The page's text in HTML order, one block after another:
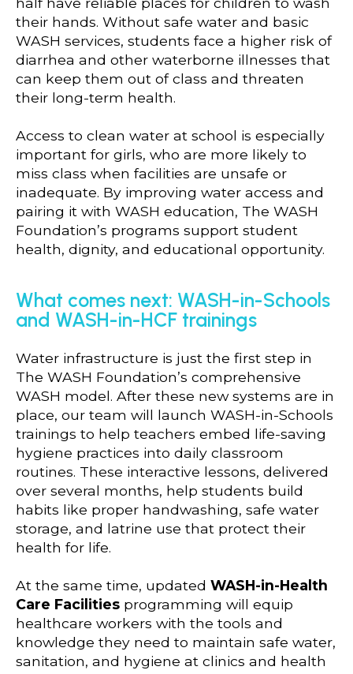
their hands. Without safe water and basic
WASH services, students face a higher risk of
diarrhea and other waterborne illnesses that
can keep them out of class and threaten
their long-term health.
Access to clean water at school is especially
important for girls, who are more likely to
miss class when facilities are unsafe or
inadequate. By improving water access and
pairing it with WASH education, The WASH
Foundation’s programs support student
health, dignity, and educational opportunity.
What comes next: WASH-in-Schools
and WASH-in-HCF trainings
Water infrastructure is just the first step in
The WASH Foundation’s comprehensive
WASH model. After these new systems are in
place, our team will launch WASH-in-Schools
trainings to help teachers embed life-saving
hygiene practices into daily classroom
routines. These interactive lessons, delivered
over several months, help students build
habits like proper handwashing, safe water
storage, and latrine use that protect their
health for life.
At the same time, updated WASH-in-Health
Care Facilities programming will equip
healthcare workers with the tools and
knowledge they need to maintain safe water,
sanitation, and hygiene at clinics and health